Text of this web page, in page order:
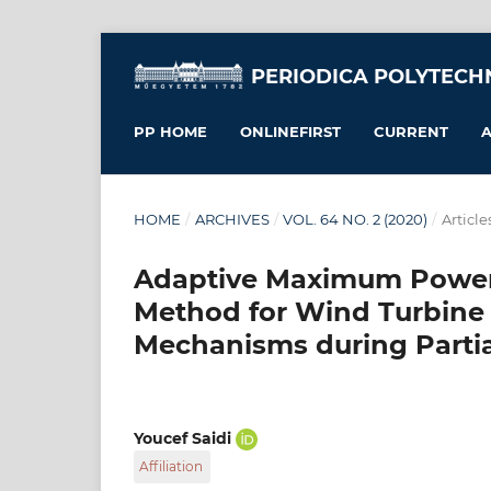
PERIODICA
PP HOME ONLINEFIRST CURRENT
HOME / ARCHIVES / VOL. 64 NO. 2 (2020) /
Adaptive Maximum
Method for Wind
Mechanisms during
Youcef Saidi
Affiliation